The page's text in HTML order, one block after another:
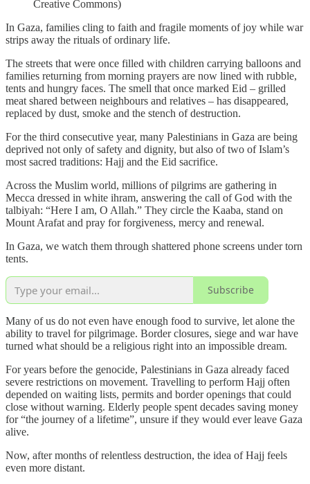
Creative Commons)
In Gaza, families cling to faith and fragile moments of joy while war
strips away the rituals of ordinary life.
The streets that were once filled with children carrying balloons and
families returning from morning prayers are now lined with rubble,
tents and hungry faces. The smell that once marked Eid – grilled
meat shared between neighbours and relatives – has disappeared,
replaced by dust, smoke and the stench of destruction.
For the third consecutive year, many Palestinians in Gaza are being
deprived not only of safety and dignity, but also of two of Islam’s
most sacred traditions: Hajj and the Eid sacrifice.
Across the Muslim world, millions of pilgrims are gathering in
Mecca dressed in white ihram, answering the call of God with the
talbiyah: “Here I am, O Allah.” They circle the Kaaba, stand on
Mount Arafat and pray for forgiveness, mercy and renewal.
In Gaza, we watch them through shattered phone screens under torn
tents.
Subscribe
Many of us do not even have enough food to survive, let alone the
ability to travel for pilgrimage. Border closures, siege and war have
turned what should be a religious right into an impossible dream.
For years before the genocide, Palestinians in Gaza already faced
severe restrictions on movement. Travelling to perform Hajj often
depended on waiting lists, permits and border openings that could
close without warning. Elderly people spent decades saving money
for “the journey of a lifetime”, unsure if they would ever leave Gaza
alive.
Now, after months of relentless destruction, the idea of Hajj feels
even more distant.